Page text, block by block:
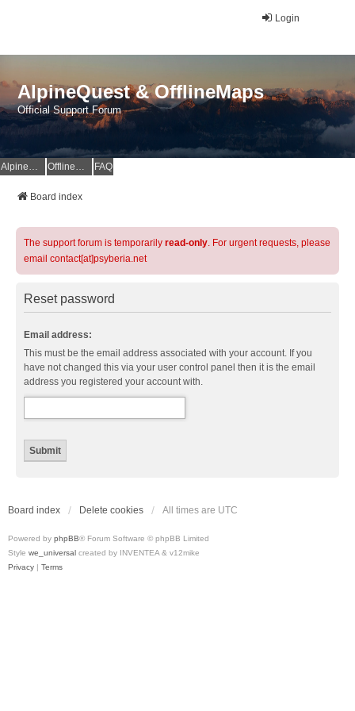
Login
AlpineQuest & OfflineMaps
Official Support Forum
AlpineQuest Website OfflineMaps Website FAQ
Board index
The support forum is temporarily read-only. For urgent requests, please
email contact[at]psyberia.net
Reset password
Email address:
This must be the email address associated with your account. If you
have not changed this via your user control panel then it is the email
address you registered your account with.
Board index Delete cookies All times are UTC
Powered by phpBB® Forum Software © phpBB Limited
Style we_universal created by INVENTEA & v12mike
Privacy | Terms